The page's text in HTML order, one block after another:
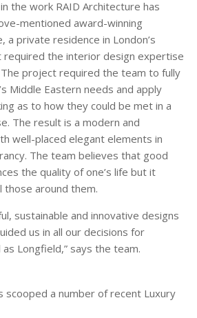
the work RAID Architecture has
mentioned award-winning
a private residence in London’s
the interior design expertise
project required the team to fully
Middle Eastern needs and apply
as to how they could be met in a
The result is a modern and
well-placed elegant elements in
The team believes that good
the quality of one’s life but it
around them.
sustainable and innovative designs
us in all our decisions for
Longfield,” says the team.
scooped a number of recent Luxury